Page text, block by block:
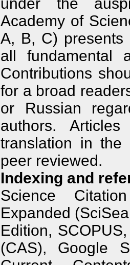
Academy of
A, B, C) presents
all fundamental
Contributions
for a broad
or Russian
authors.
translation in the
peer reviewed.
Indexing and
Science
Expanded
Edition,
(CAS), Google